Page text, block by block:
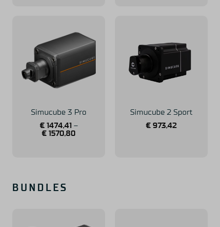
Simucube 3 Pro
€1474,41 –
€ 1570,80
Simucube 2 Sport
€ 973,42
BUNDLES